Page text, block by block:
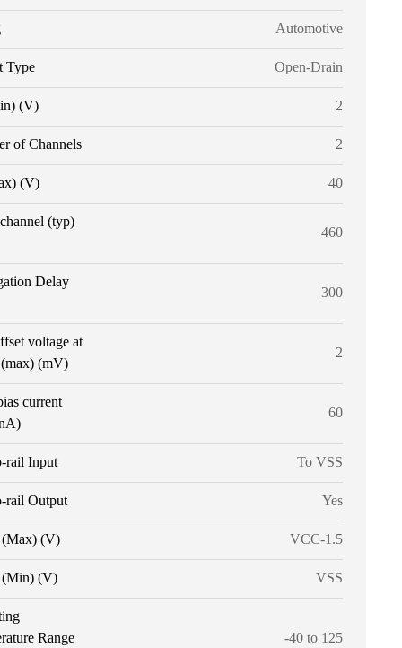
Automotive
Type Open-Drain
(V) 2
of Channels 2
(V) 40
(typ)
460
Delay
300
voltage at
(mV)
2
current
60
rail Input To VSS
rail Output Yes
(V) VCC-1.5
(V) VSS
Range
-40 to 125